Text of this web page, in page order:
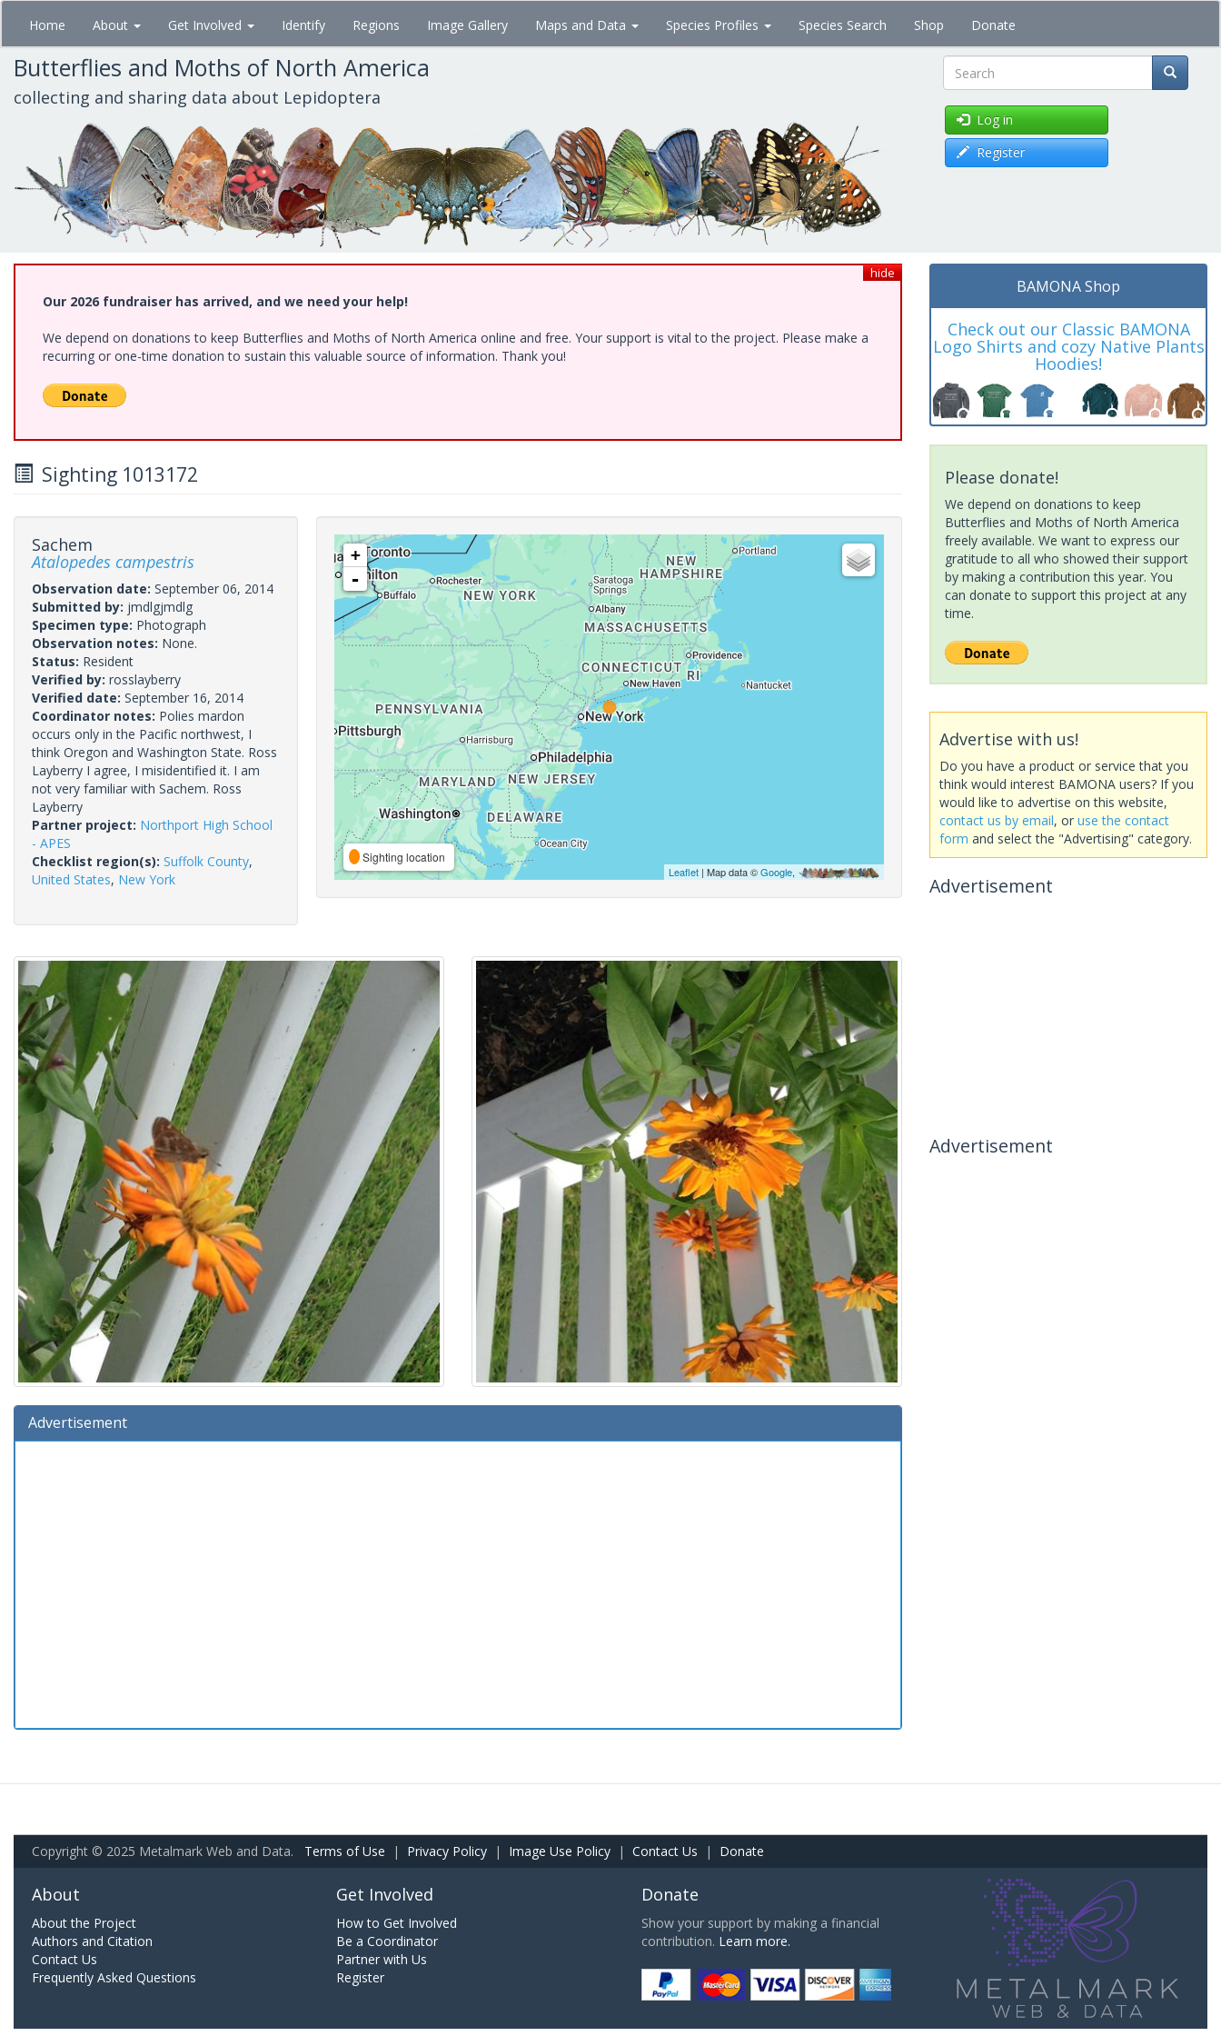
Skip
main
content
Home About Get Involved Identify Regions Image Gallery Maps and Data Species Profiles Species Search Shop Donate
Butterflies and Moths of North America
collecting and sharing data about Lepidoptera Search
Log in
Register
hide
Our 2026 fundraiser has arrived, and we need your help!
We depend on donations to keep Butterflies and Moths of North America online and free. Your support is vital to the project. Please make a
recurring or one-time donation to sustain this valuable source of information. Thank you!
Sighting 1013172
Sachem
Atalopedes campestris
Observation date: September 06, 2014
Submitted by: jmdlgjmdlg
Specimen type: Photograph
Observation notes: None.
Status: Resident
Verified by: rosslayberry
Verified date: September 16, 2014
Coordinator notes: Polies mardon
occurs only in the Pacific northwest, I
think Oregon and Washington State. Ross
Layberry I agree, I misidentified it. I am
not very familiar with Sachem. Ross
Layberry
Partner project: Northport High School
- APES
Checklist region(s): Suffolk County,
United States, New York
+
-
Sighting location
Leaflet| Map data ©Google,
Advertisement
BAMONA Shop
Check out our Classic BAMONA
Logo Shirts and cozy Native Plants
Hoodies!
Please donate!
We depend on donations to keep
Butterflies and Moths of North America
freely available. We want to express our
gratitude to all who showed their support
by making a contribution this year. You
can donate to support this project at any
time.
Advertise with us!
Do you have a product or service that you
think would interest BAMONA users? If you
would like to advertise on this website,
contact us by email, or use the contact
form and select the "Advertising" category.
Advertisement
Advertisement
Copyright © 2025 Metalmark Web and Data. Terms of Use | Privacy Policy | Image Use Policy | Contact Us | Donate
About
About the Project
Authors and Citation
Contact Us
Frequently Asked Questions
Get Involved
How to Get Involved
Be a Coordinator
Partner with Us
Register
Donate
Show your support by making a financial
contribution. Learn more.